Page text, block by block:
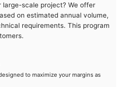
large-scale project? We offer
on estimated annual volume,
requirements. This program
to maximize your margins as